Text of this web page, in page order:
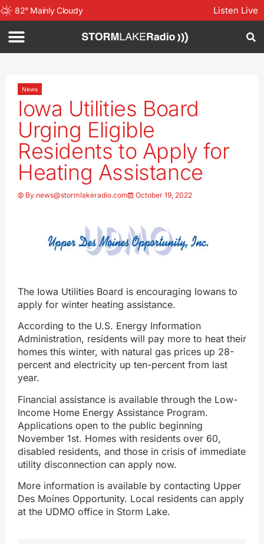
82° Mainly Cloudy Listen Live
News
Iowa Utilities Board
Urging Eligible
Residents to Apply for
Heating Assistance
By news@stormlakeradio.com October 19, 2022
The Iowa Utilities Board is encouraging Iowans to
apply for winter heating assistance.
According to the U.S. Energy Information
Administration, residents will pay more to heat their
homes this winter, with natural gas prices up 28-
percent and electricity up ten-percent from last
year.
Financial assistance is available through the Low-
Income Home Energy Assistance Program.
Applications open to the public beginning
November 1st. Homes with residents over 60,
disabled residents, and those in crisis of immediate
utility disconnection can apply now.
More information is available by contacting Upper
Des Moines Opportunity. Local residents can apply
at the UDMO office in Storm Lake.